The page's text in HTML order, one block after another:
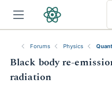
Forums Physics
Black body re-
radiation